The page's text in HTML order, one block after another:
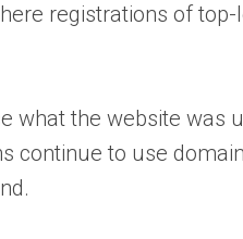
registrations of
what the website was
to use